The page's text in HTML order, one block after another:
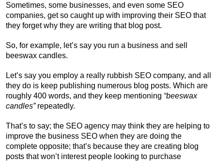
Sometimes, some businesses, and even some SEO
companies, get so caught up with improving their SEO that
they forget why they are writing that blog post.
So, for example, let’s say you run a business and sell
beeswax candles.
Let’s say you employ a really rubbish SEO company, and all
they do is keep publishing numerous blog posts. Which are
roughly 400 words, and they keep mentioning “beeswax
candles”repeatedly.
That’s to say; the SEO agency may think they are helping to
improve the business SEO when they are doing the
complete opposite; that’s because they are creating blog
posts that won’t interest people looking to purchase